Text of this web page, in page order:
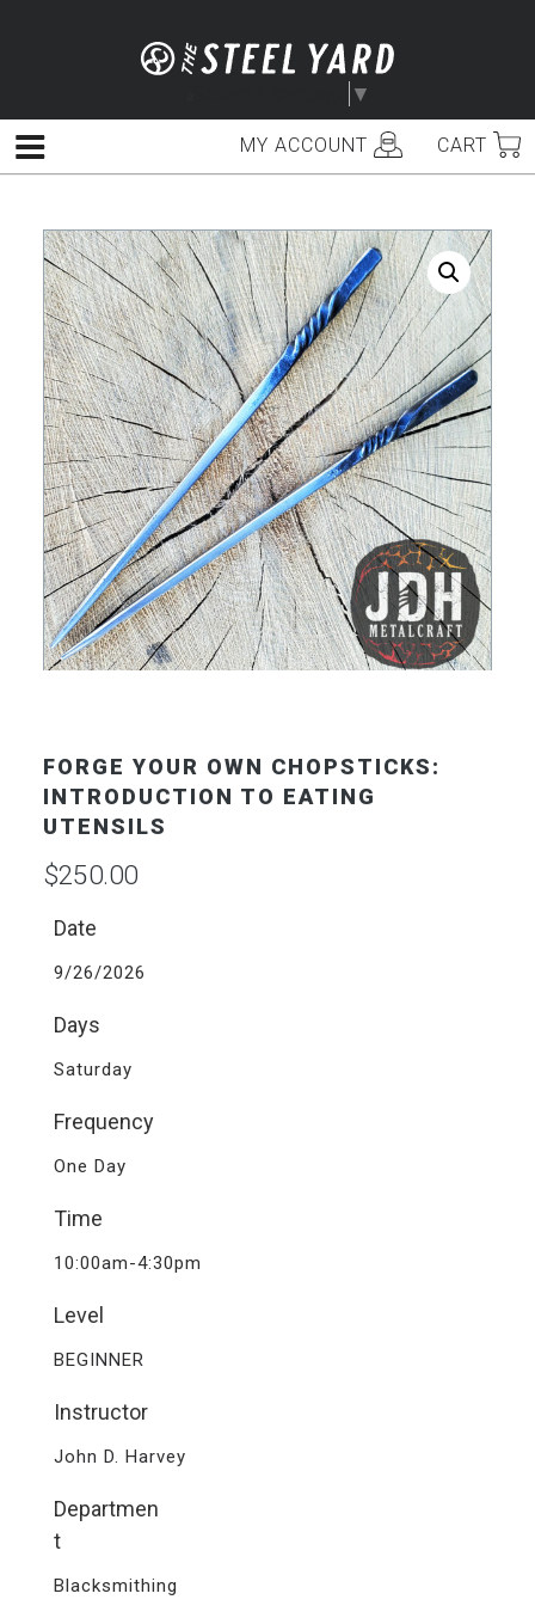
▼
MY ACCOUNT CART
Menu
FORGE YOUR OWN CHOPSTICKS:
INTRODUCTION TO EATING
UTENSILS
$250.00
Date
9/26/2026
Days
Saturday
Frequency
One Day
Time
10:00am-4:30pm
Level
BEGINNER
Instructor
John D. Harvey
Departmen
t
Blacksmithing